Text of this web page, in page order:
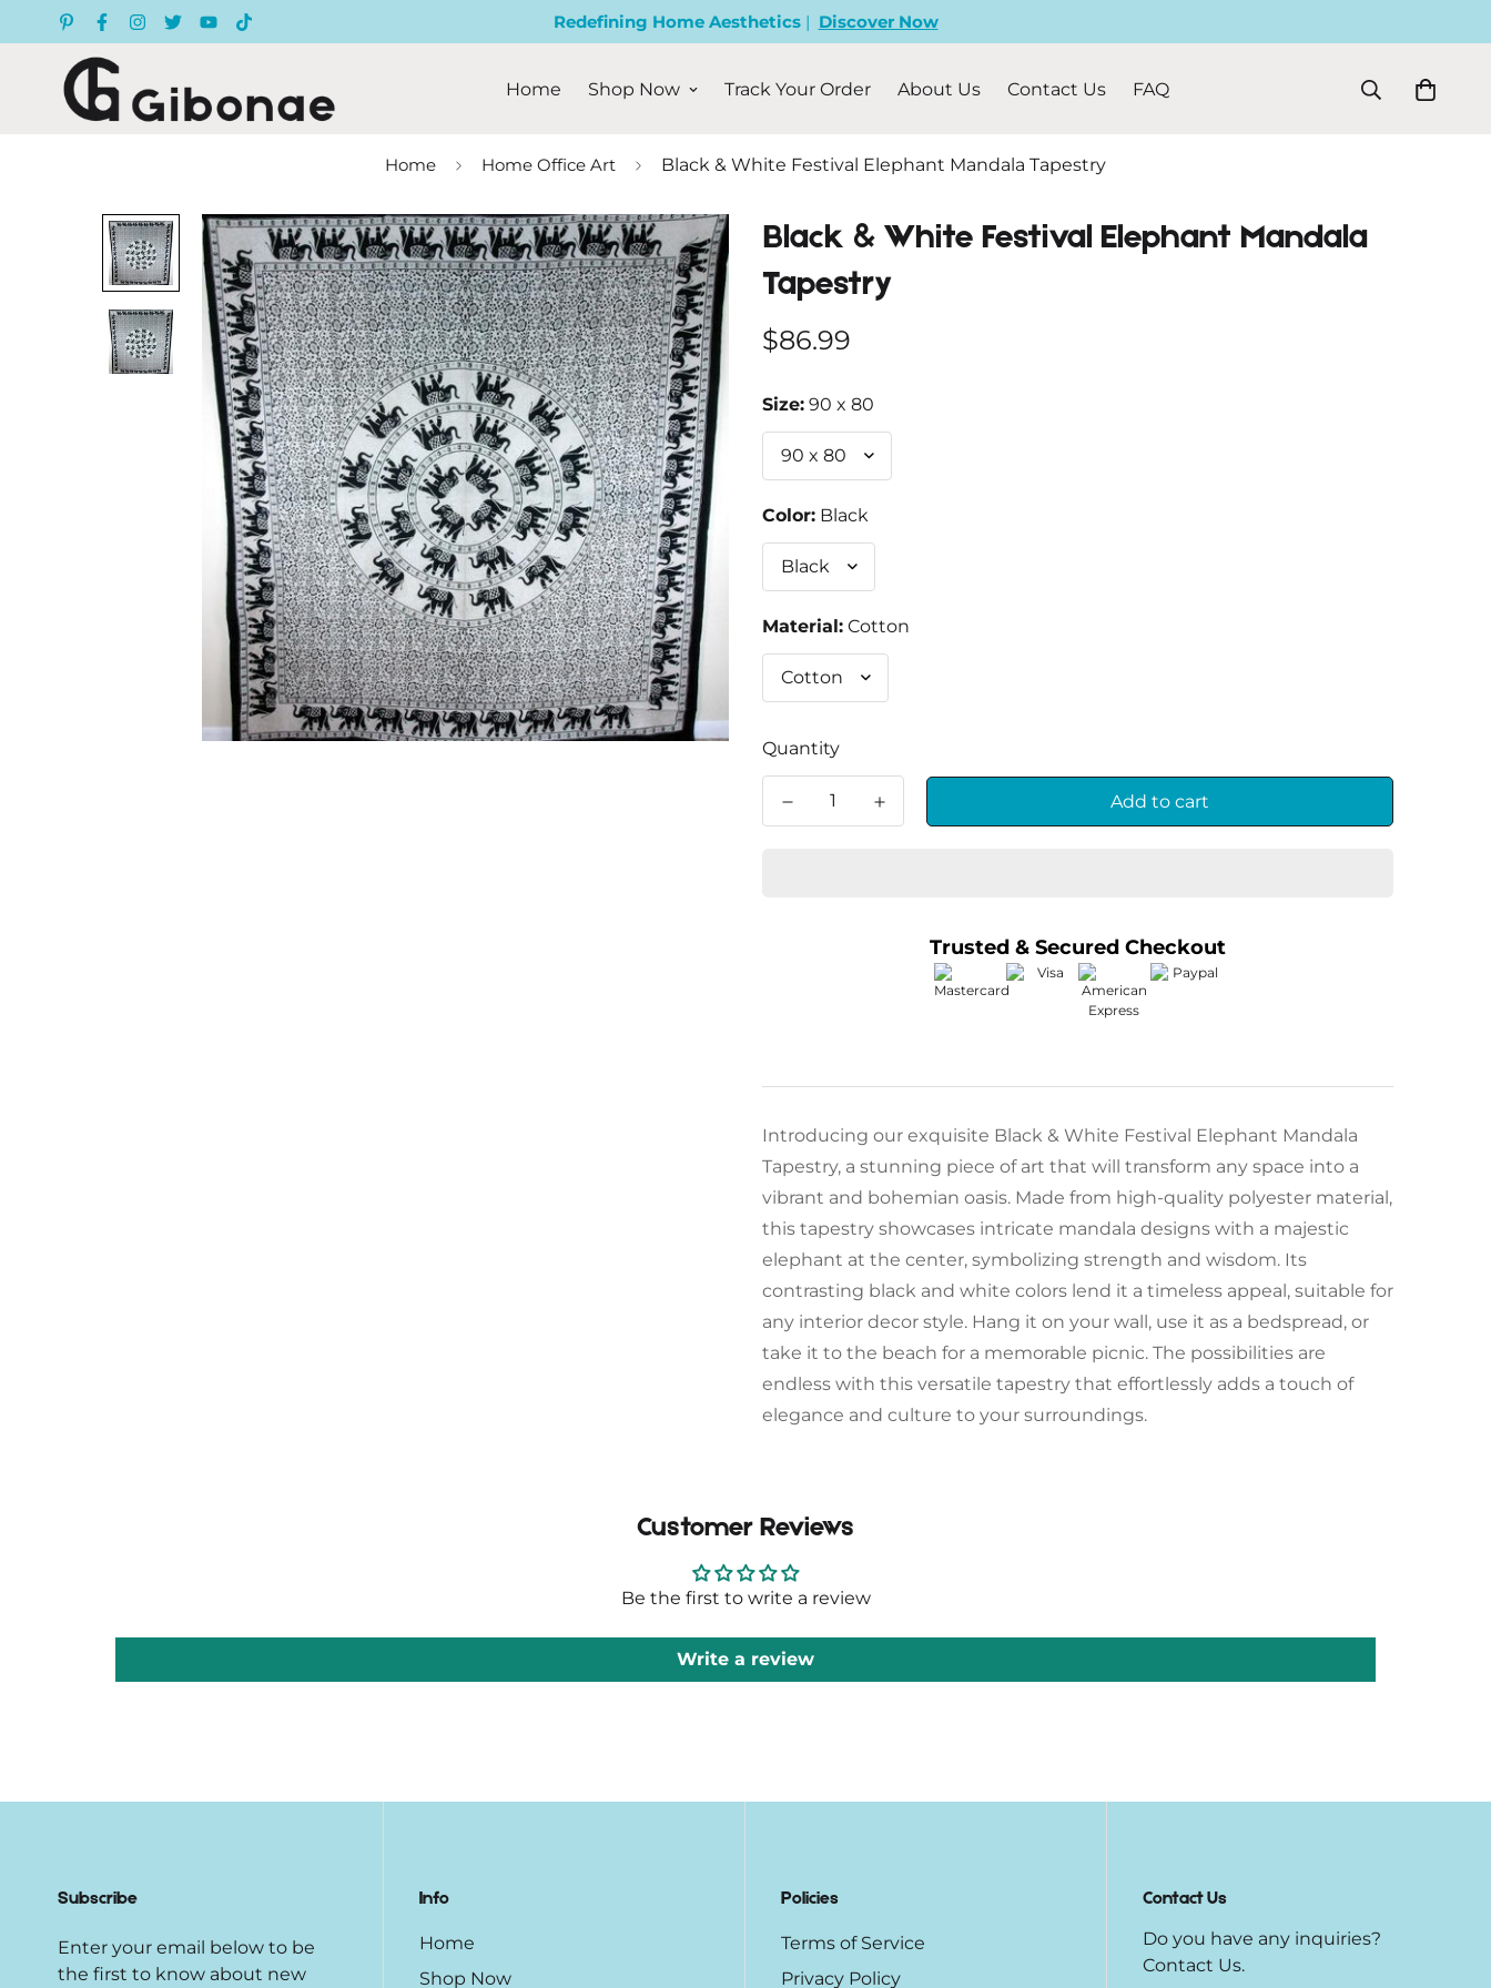
Redefining Home Aesthetics| Discover Now
Home Shop Now Track Your Order About Us Contact Us FAQ
Home Home Office Art Black & White Festival Elephant Mandala Tapestry
Black & White Festival Elephant Mandala
Tapestry
Regular
$86.99
Size: 90 x 80
Color: Black
Material: Cotton
Quantity
Add to cart
Trusted & Secured Checkout
Introducing our exquisite Black & White Festival Elephant Mandala
Tapestry, a stunning piece of art that will transform any space into a
vibrant and bohemian oasis. Made from high-quality polyester material,
this tapestry showcases intricate mandala designs with a majestic
elephant at the center, symbolizing strength and wisdom. Its
contrasting black and white colors lend it a timeless appeal, suitable for
any interior decor style. Hang it on your wall, use it as a bedspread, or
take it to the beach for a memorable picnic. The possibilities are
endless with this versatile tapestry that effortlessly adds a touch of
elegance and culture to your surroundings.
Customer Reviews
Be the first to write a review
Write a review
Subscribe
Enter your email below to be
the first to know about new
Info
Home
Shop Now
Policies
Terms of Service
Privacy Policy
Contact Us
Do you have any inquiries?
Contact Us.